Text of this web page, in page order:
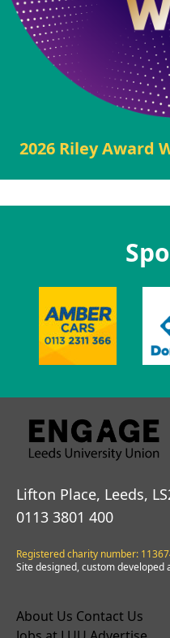
2026 Riley Award
Lifton Place, Leeds,
0113 3801 400
Registered charity number:
Site designed, custom developed
About Us Contact Us